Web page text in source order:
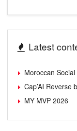
Latest
Moroccan
Cap’AI Reverse
MY MVP 2026